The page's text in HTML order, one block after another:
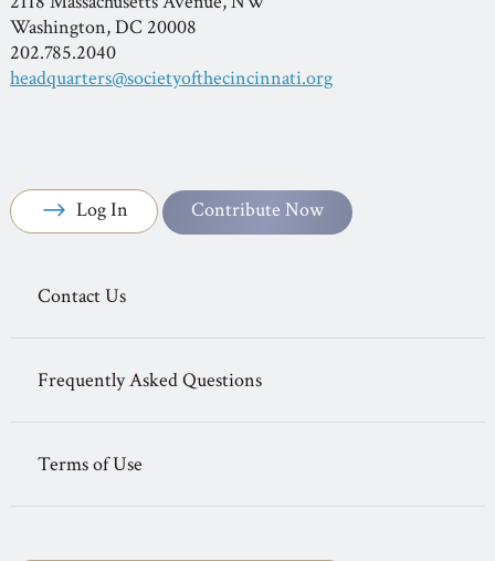
Washington, DC 20008
202.785.2040
headquarters@societyofthecincinnati.org
Log In Contribute Now
Contact Us
Frequently Asked Questions
Terms of Use